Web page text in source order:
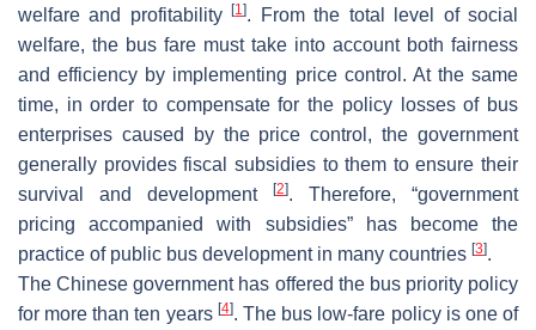
welfare and profitability[1]. From the total level of social
welfare, the bus fare must take into account both fairness
and efficiency by implementing price control. At the same
time, in order to compensate for the policy losses of bus
enterprises caused by the price control, the government
generally provides fiscal subsidies to them to ensure their
survival and development
[2]. Therefore, “government
pricing accompanied with subsidies” has become the
practice of public bus development in many countries [3].
The Chinese government has offered the bus priority policy
for more than ten years [4]. The bus low-fare policy is one of